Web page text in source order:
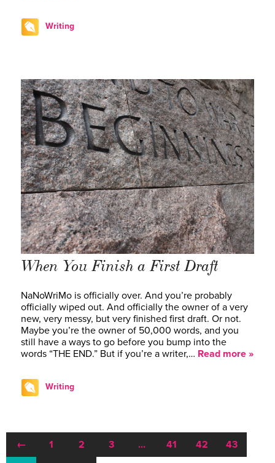
Writing
When You Finish a First Draft
NaNoWriMo is officially over. And you’re probably
officially wiped out. And officially the owner of a very
new, very messy, but very finished first draft. Or not.
Maybe you’re the owner of 50,000 words, and you
still have a ways to go before you bump into the
words “THE END.” But if you’re a writer,… Read more »
Writing
← 1 2 3 … 41 42
43